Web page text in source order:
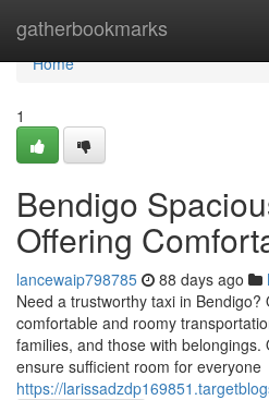
gatherbookmarks
Home
Home
1
Bendigo
Offering
lancewaip798785 88 days ago
Need a trustworthy taxi in
comfortable and roomy
families, and those with
ensure sufficient room for everyone
https://